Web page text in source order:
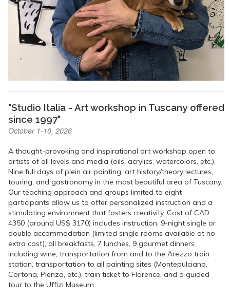
"Studio Italia - Art workshop in Tuscany offered
since 1997"
October 1-10, 2026
A thought-provoking and inspirational art workshop open to
artists of all levels and media (oils, acrylics, watercolors, etc.).
Nine full days of plein air painting, art history/theory lectures,
touring, and gastronomy in the most beautiful area of Tuscany.
Our teaching approach and groups limited to eight
participants allow us to offer personalized instruction and a
stimulating environment that fosters creativity. Cost of CAD
4350 (around US$ 3170) includes instruction, 9-night single or
double accommodation (limited single rooms available at no
extra cost), all breakfasts, 7 lunches, 9 gourmet dinners
including wine, transportation from and to the Arezzo train
station, transportation to all painting sites (Montepulciano,
Cortona, Pienza, etc.), train ticket to Florence, and a guided
tour to the Uffizi Museum.